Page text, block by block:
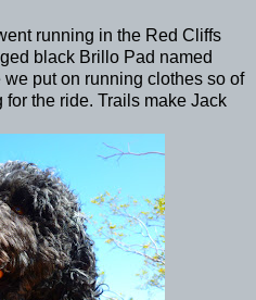
running in the Red Cliffs
black Brillo Pad named
put on running clothes so of
the ride. Trails make Jack